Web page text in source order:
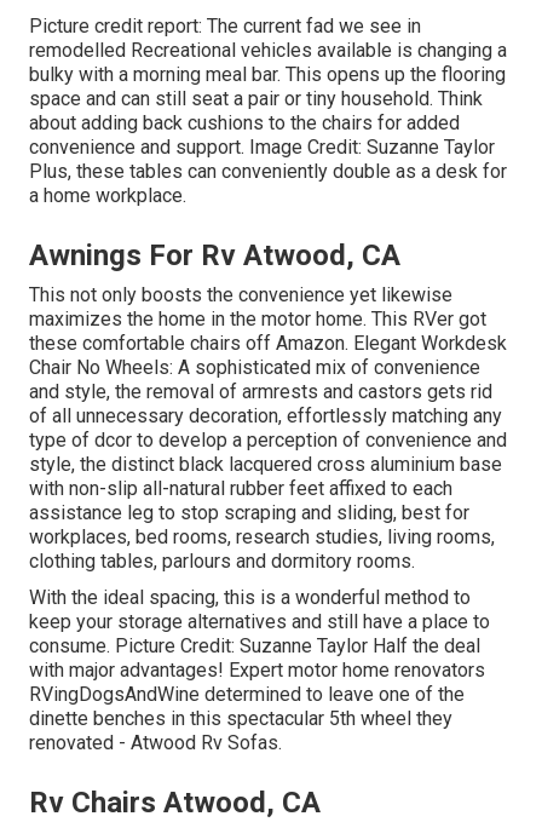
Picture credit report: The current fad we see in
remodelled Recreational vehicles available is changing a
bulky with a morning meal bar. This opens up the flooring
space and can still seat a pair or tiny household. Think
about adding back cushions to the chairs for added
convenience and support. Image Credit: Suzanne Taylor
Plus, these tables can conveniently double as a desk for
a home workplace.
Awnings For Rv Atwood, CA
This not only boosts the convenience yet likewise
maximizes the home in the motor home. This RVer got
these comfortable chairs off Amazon. Elegant Workdesk
Chair No Wheels: A sophisticated mix of convenience
and style, the removal of armrests and castors gets rid
of all unnecessary decoration, effortlessly matching any
type of dcor to develop a perception of convenience and
style, the distinct black lacquered cross aluminium base
with non-slip all-natural rubber feet affixed to each
assistance leg to stop scraping and sliding, best for
workplaces, bed rooms, research studies, living rooms,
clothing tables, parlours and dormitory rooms.
With the ideal spacing, this is a wonderful method to
keep your storage alternatives and still have a place to
consume. Picture Credit: Suzanne Taylor Half the deal
with major advantages! Expert motor home renovators
RVingDogsAndWine determined to leave one of the
dinette benches in this spectacular 5th wheel they
renovated - Atwood Rv Sofas.
Rv Chairs Atwood, CA